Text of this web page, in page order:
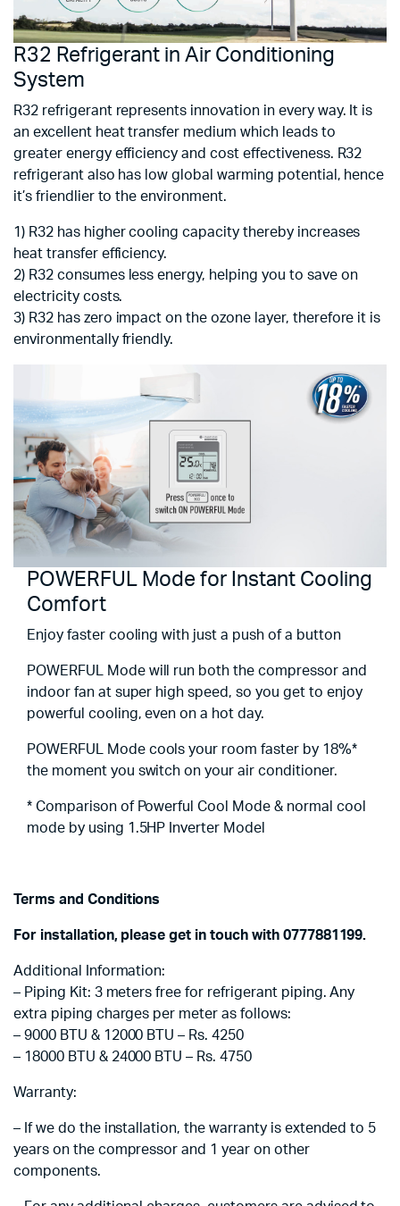
R32 Refrigerant in Air Conditioning
System
R32 refrigerant represents innovation in every way. It is
an excellent heat transfer medium which leads to
greater energy efficiency and cost effectiveness. R32
refrigerant also has low global warming potential, hence
it’s friendlier to the environment.
1) R32 has higher cooling capacity thereby increases
heat transfer efficiency.
2) R32 consumes less energy, helping you to save on
electricity costs.
3) R32 has zero impact on the ozone layer, therefore it is
environmentally friendly.
POWERFUL Mode for Instant Cooling
Comfort
Enjoy faster cooling with just a push of a button
POWERFUL Mode will run both the compressor and
indoor fan at super high speed, so you get to enjoy
powerful cooling, even on a hot day.
POWERFUL Mode cools your room faster by 18%*
the moment you switch on your air conditioner.
* Comparison of Powerful Cool Mode & normal cool
mode by using 1.5HP Inverter Model
Terms and Conditions
For installation, please get in touch with 0777881199.
Additional Information:
– Piping Kit: 3 meters free for refrigerant piping. Any
extra piping charges per meter as follows:
– 9000 BTU & 12000 BTU – Rs. 4250
– 18000 BTU & 24000 BTU – Rs. 4750
Warranty:
– If we do the installation, the warranty is extended to 5
years on the compressor and 1 year on other
components.